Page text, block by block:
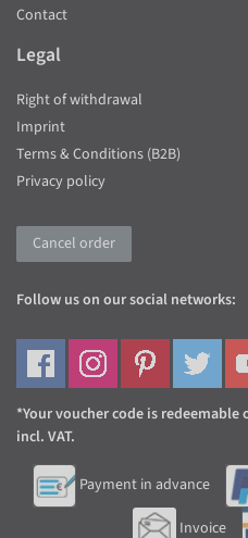
Contact
Legal
Right of withdrawal
Imprint
Terms & Conditions (B2B)
Privacy policy
Cancel order
Follow us on our social networks:
*Your voucher code is
incl. VAT.
Payment in advance
Invoice